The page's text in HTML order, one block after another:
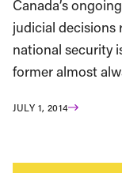
Canada’s
judicial decisions
national security
former almost
JULY 1, 2014